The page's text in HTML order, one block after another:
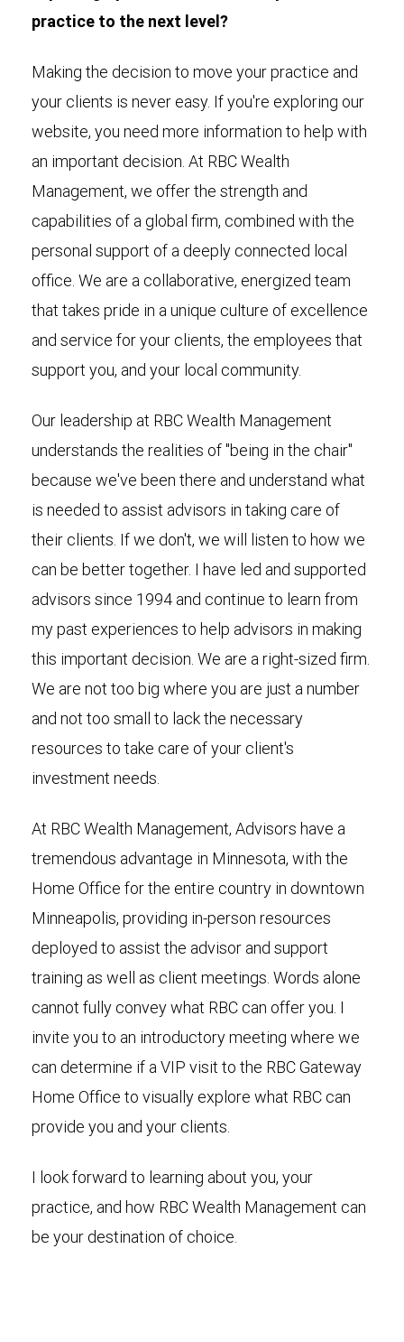
practice to the next level?
Making the decision to move your practice and
your clients is never easy. If you're exploring our
website, you need more information to help with
an important decision. At RBC Wealth
Management, we offer the strength and
capabilities of a global firm, combined with the
personal support of a deeply connected local
office. We are a collaborative, energized team
that takes pride in a unique culture of excellence
and service for your clients, the employees that
support you, and your local community.
Our leadership at RBC Wealth Management
understands the realities of "being in the chair"
because we've been there and understand what
is needed to assist advisors in taking care of
their clients. If we don't, we will listen to how we
can be better together. I have led and supported
advisors since 1994 and continue to learn from
my past experiences to help advisors in making
this important decision. We are a right-sized firm.
We are not too big where you are just a number
and not too small to lack the necessary
resources to take care of your client's
investment needs.
At RBC Wealth Management, Advisors have a
tremendous advantage in Minnesota, with the
Home Office for the entire country in downtown
Minneapolis, providing in-person resources
deployed to assist the advisor and support
training as well as client meetings. Words alone
cannot fully convey what RBC can offer you. I
invite you to an introductory meeting where we
can determine if a VIP visit to the RBC Gateway
Home Office to visually explore what RBC can
provide you and your clients.
I look forward to learning about you, your
practice, and how RBC Wealth Management can
be your destination of choice.